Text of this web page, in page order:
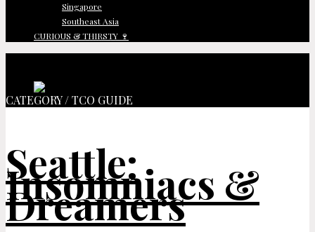
Singapore
Southeast Asia
CURIOUS & THIRSTY 🍷
CATEGORY / TCO GUIDE
Seattle:
Insomniacs &
Dreamers